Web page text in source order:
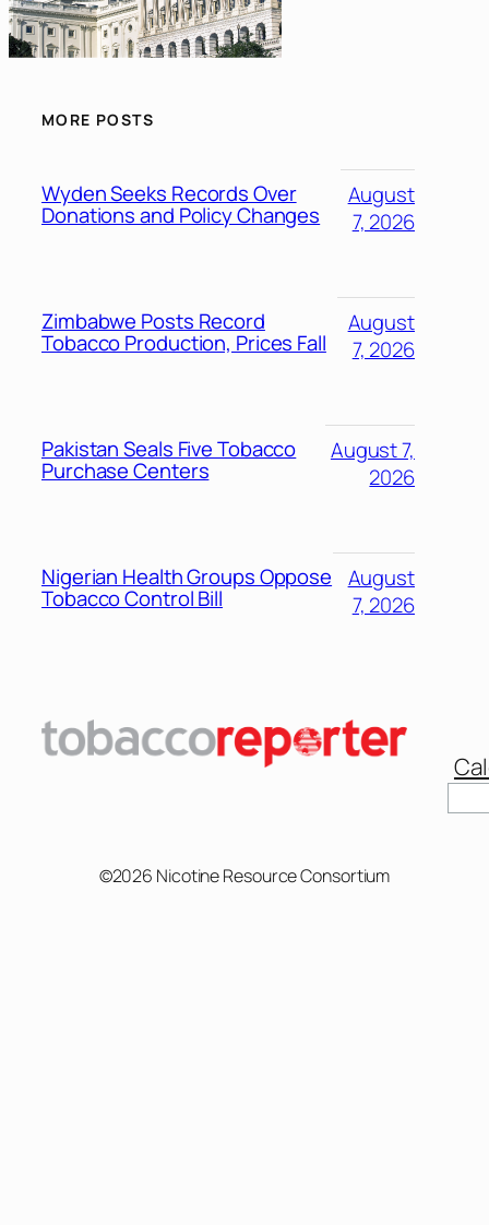
MORE POSTS
Wyden Seeks Records Over
Donations and Policy Changes
August
7, 2026
Zimbabwe Posts Record
Tobacco Production, Prices Fall
August
7, 2026
Pakistan Seals Five Tobacco
Purchase Centers
August 7,
2026
Nigerian Health Groups Oppose
Tobacco Control Bill
August
7, 2026
©2026 Nicotine Resource Consortium